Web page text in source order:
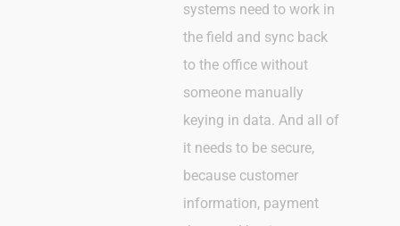
systems need to work in
the field and sync back
to the office without
someone manually
keying in data. And all of
it needs to be secure,
because customer
information, payment